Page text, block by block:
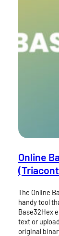
Online
The Online
handy tool
Base32Hex
text or
original